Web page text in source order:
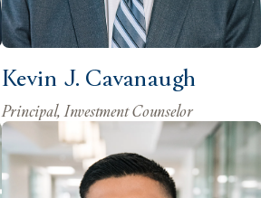
Kevin J. Cavanaugh
Principal, Investment Counselor